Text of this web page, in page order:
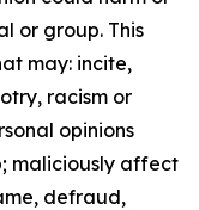
or group. This
may: incite,
racism or
opinions
maliciously affect
defraud,